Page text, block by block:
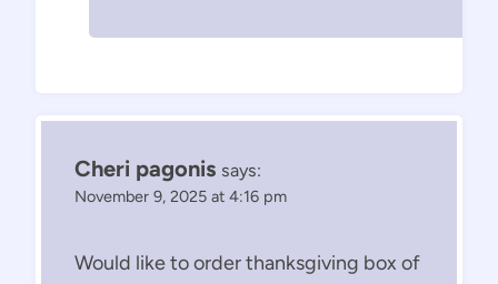
Cheri pagonis says:
November 9, 2025 at 4:16 pm
Would like to order thanksgiving box of